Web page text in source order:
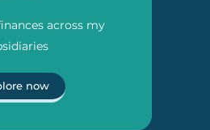
across my
now